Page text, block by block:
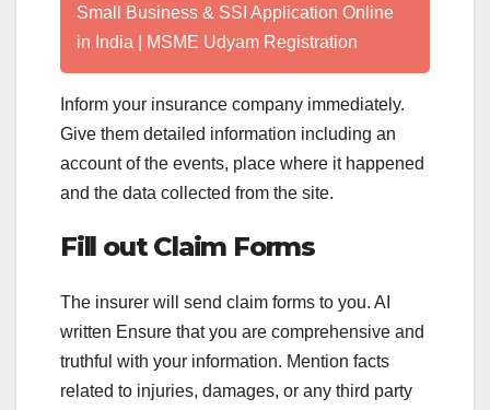
Small Business & SSI Application Online
in India | MSME Udyam Registration
Inform your insurance company immediately.
Give them detailed information including an
account of the events, place where it happened
and the data collected from the site.
Fill out Claim Forms
The insurer will send claim forms to you. AI
written Ensure that you are comprehensive and
truthful with your information. Mention facts
related to injuries, damages, or any third party